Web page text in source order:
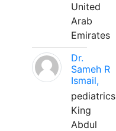
United
Arab
Emirates
Dr.
Sameh R
Ismail,
pediatrics
King
Abdul